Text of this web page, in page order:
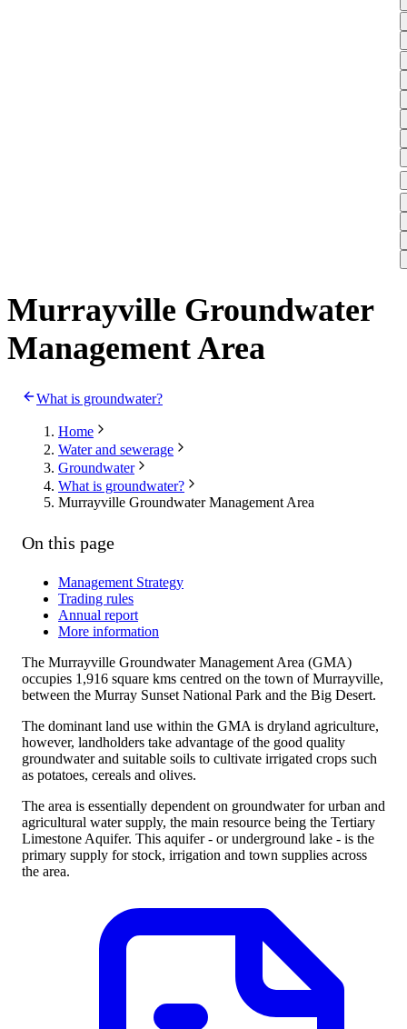
Murrayville Groundwater
Management Area
What is groundwater?
Home
Water and sewerage
Groundwater
What is groundwater?
Murrayville Groundwater Management Area
On this page
Management Strategy
Trading rules
Annual report
More information
The Murrayville Groundwater Management Area (GMA)
occupies 1,916 square kms centred on the town of Murrayville,
between the Murray Sunset National Park and the Big Desert.
The dominant land use within the GMA is dryland agriculture,
however, landholders take advantage of the good quality
groundwater and suitable soils to cultivate irrigated crops such
as potatoes, cereals and olives.
The area is essentially dependent on groundwater for urban and
agricultural water supply, the main resource being the Tertiary
Limestone Aquifer. This aquifer - or underground lake - is the
primary supply for stock, irrigation and town supplies across
the area.